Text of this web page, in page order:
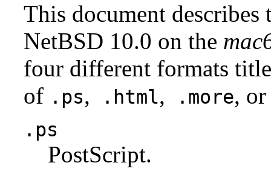
This document
NetBSD 10.0 on the
four different formats
of .ps, .html, .more, or
.ps
PostScript.